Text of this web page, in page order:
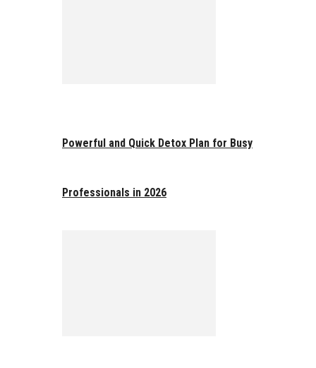
Powerful and Quick Detox Plan for Busy
Professionals in 2026